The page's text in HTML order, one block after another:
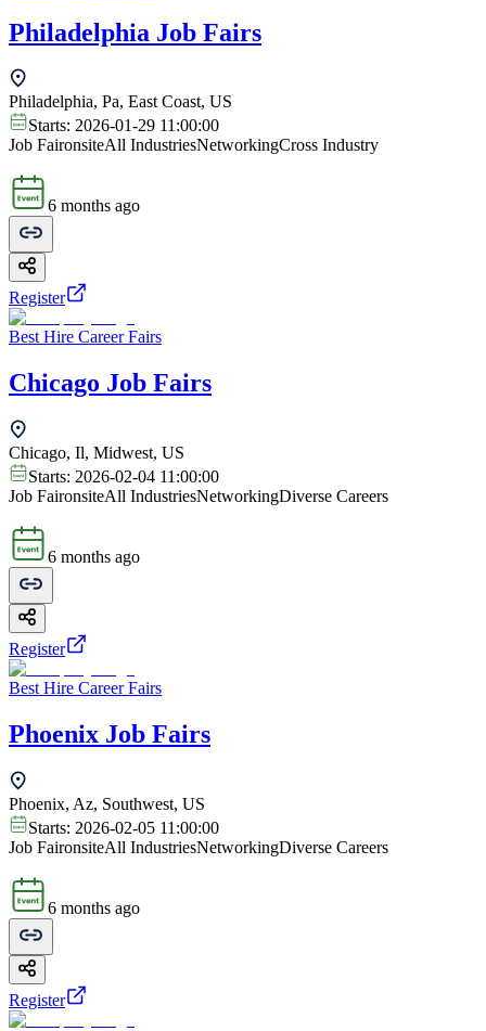
Philadelphia Job Fairs
Philadelphia, Pa, East Coast, US
Starts: 2026-01-29 11:00:00
Job FaironsiteAll IndustriesNetworkingCross Industry
6 months ago
Register
Best Hire Career Fairs
Chicago Job Fairs
Chicago, Il, Midwest, US
Starts: 2026-02-04 11:00:00
Job FaironsiteAll IndustriesNetworkingDiverse Careers
6 months ago
Register
Best Hire Career Fairs
Phoenix Job Fairs
Phoenix, Az, Southwest, US
Starts: 2026-02-05 11:00:00
Job FaironsiteAll IndustriesNetworkingDiverse Careers
6 months ago
Register